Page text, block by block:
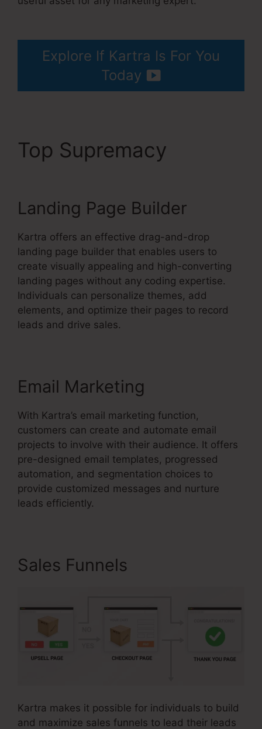
Explore If Kartra Is For You
Today
Top Supremacy
Landing Page Builder
Kartra offers an effective drag-and-drop
landing page builder that enables users to
create visually appealing and high-converting
landing pages without any coding expertise.
Individuals can personalize themes, add
elements, and optimize their pages to record
leads and drive sales.
Email Marketing
With Kartra’s email marketing function,
customers can create and automate email
projects to involve with their audience. It offers
pre-designed email templates, progressed
automation, and segmentation choices to
provide customized messages and nurture
leads efficiently.
Sales Funnels
Kartra makes it possible for individuals to build
and maximize sales funnels to lead their leads